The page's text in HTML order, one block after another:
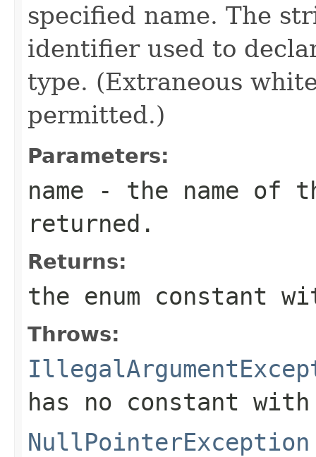
specified name. The
identifier used to
type. (Extraneous
permitted.)
Parameters:
name - the name of
returned.
Returns:
the enum constant
Throws:
has no constant
NullPointerException